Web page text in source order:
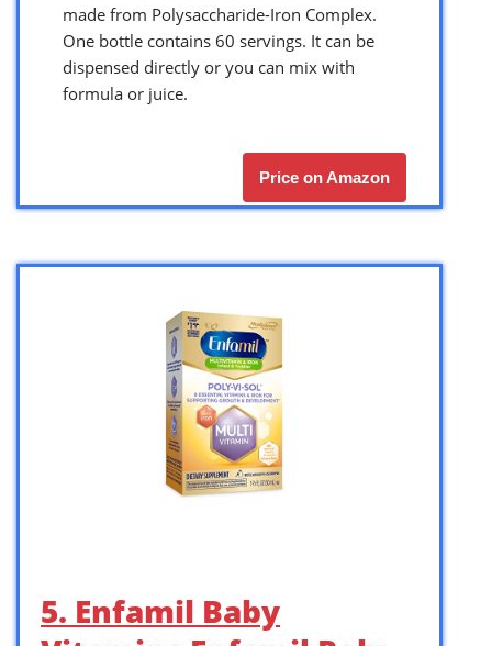
made from Polysaccharide-Iron Complex.
One bottle contains 60 servings. It can be
dispensed directly or you can mix with
formula or juice.
Price on Amazon
5. Enfamil Baby